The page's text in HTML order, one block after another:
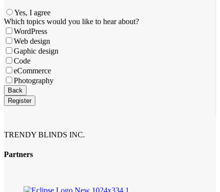
Yes, I agree
Which topics would you like to hear about?
WordPress
Web design
Gaphic design
Code
eCommerce
Photography
Company
Name*
Back
Register
TRENDY BLINDS INC.
Partners